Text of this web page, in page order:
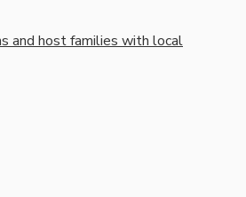
and host families with local